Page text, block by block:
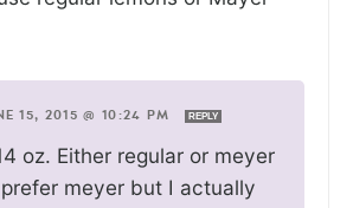
15, 2015 @ 10:24 PM REPLY
oz. Either regular or meyer
meyer but I actually